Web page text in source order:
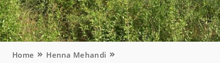
Home Henna Mehandi